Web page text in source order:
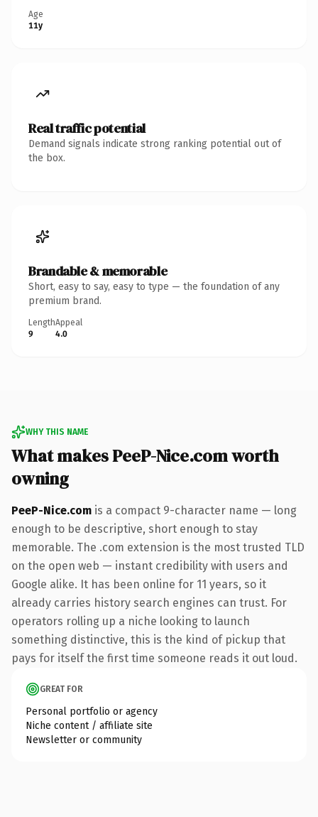
Age
11y
Real traffic potential
Demand signals indicate strong ranking potential out of
the box.
Brandable & memorable
Short, easy to say, easy to type — the foundation of any
premium brand.
Length
9
Appeal
4.0
WHY THIS NAME
What makes PeeP-Nice.com worth
owning
PeeP-Nice.com is a compact 9-character name — long
enough to be descriptive, short enough to stay
memorable. The .com extension is the most trusted TLD
on the open web — instant credibility with users and
Google alike. It has been online for 11 years, so it
already carries history search engines can trust. For
operators rolling up a niche looking to launch
something distinctive, this is the kind of pickup that
pays for itself the first time someone reads it out loud.
GREAT FOR
Personal portfolio or agency
Niche content / affiliate site
Newsletter or community